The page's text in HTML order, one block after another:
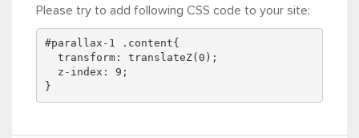
Please try to add following CSS code to your site:
#parallax-1 .content{
  transform: translateZ(0);
  z-index: 9;
}